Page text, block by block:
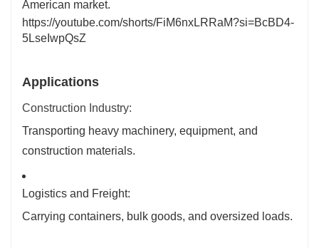
American market.
https://youtube.com/shorts/FiM6nxLRRaM?si=BcBD4-
5LseIwpQsZ
Applications
Construction Industry:
Transporting heavy machinery, equipment, and
construction materials.
Logistics and Freight:
Carrying containers, bulk goods, and oversized loads.